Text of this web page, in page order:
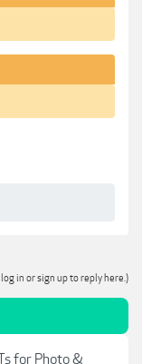
in or sign up to reply here.)
for Photo &